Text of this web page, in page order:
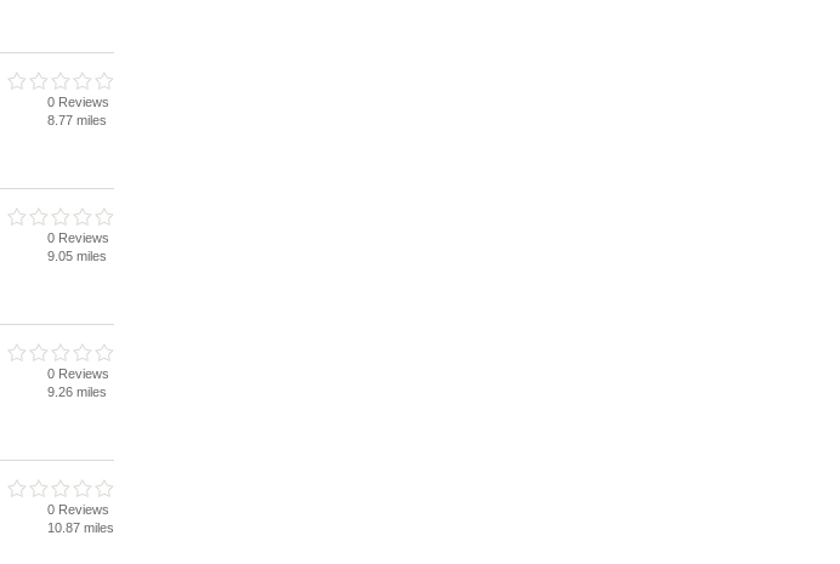
0 Reviews
8.77 miles
0 Reviews
9.05 miles
0 Reviews
9.26 miles
0 Reviews
10.87 miles